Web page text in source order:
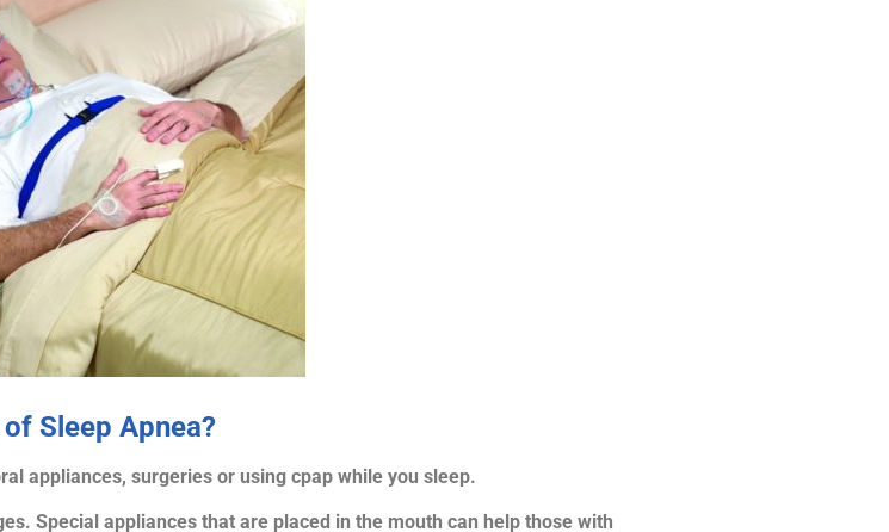
Sleep Apnea?
appliances, surgeries or using cpap while you sleep.
Special appliances that are placed in the mouth can help those with